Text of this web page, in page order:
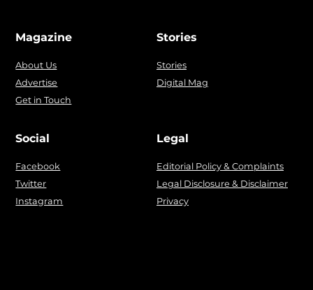
Magazine
About Us
Advertise
Get in Touch
Stories
Stories
Digital Mag
Social
Facebook
Twitter
Instagram
Legal
Editorial Policy & Complaints
Legal Disclosure & Disclaimer
Privacy